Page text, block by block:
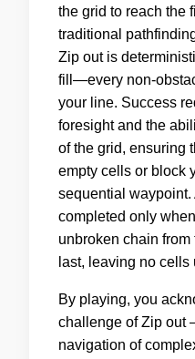
the grid to reach the
traditional
Zip out is
fill—every non-
your line. Success
foresight and the
of the grid, ensuring
empty cells or block
sequential
completed only
unbroken chain from
last, leaving no cells
By playing, you
challenge of Zip out
navigation of